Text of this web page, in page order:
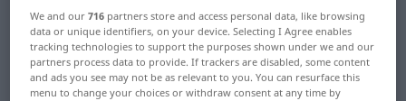
German-Croatian translation for
"Kerl"
We and our716 partners store and access personal data, like browsing
data or unique identifiers, on your device. Selecting I Agree enables
tracking technologies to support the purposes shown under we and our
partners process data to provide. If trackers are disabled, some content
and ads you see may not be as relevant to you. You can resurface this
menu to change your choices or withdraw consent at any time by